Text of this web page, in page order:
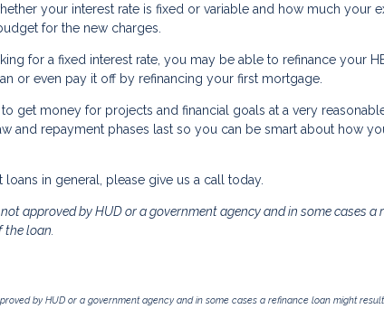
your interest rate is fixed or variable and how much your
for the new charges.
for a fixed interest rate, you may be able to refinance your
or even pay it off by refinancing your first mortgage.
get money for projects and financial goals at a very reasonable
and repayment phases last so you can be smart about how
in general, please give us a call today.
approved by HUD or a government agency and in some cases a
loan.
by HUD or a government agency and in some cases a refinance loan might